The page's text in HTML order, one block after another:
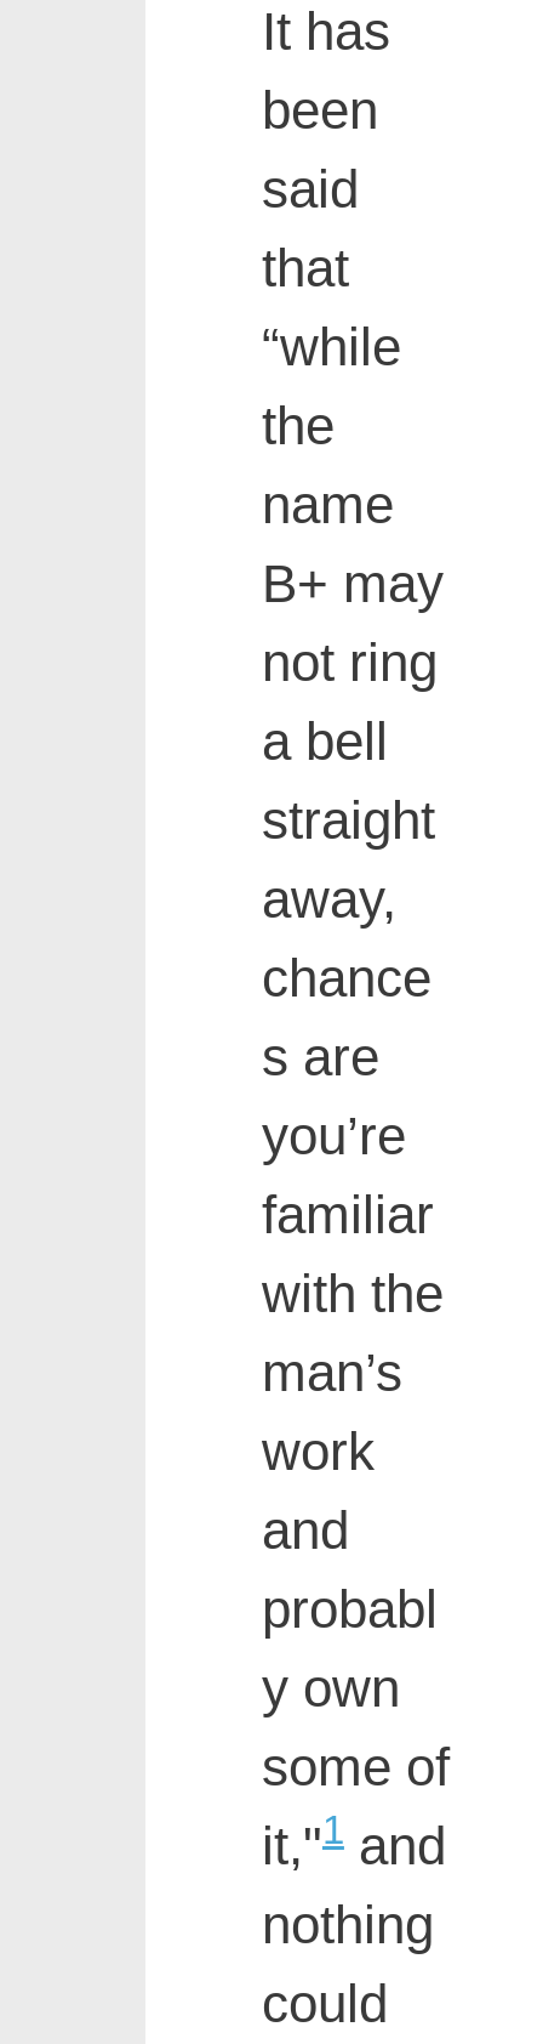
It has
been
said
that
“while
the
name
B+ may
not ring
a bell
straight
away,
chance
s are
you’re
familiar
with the
man’s
work
and
probabl
y own
some of
it,"1and
nothing
could